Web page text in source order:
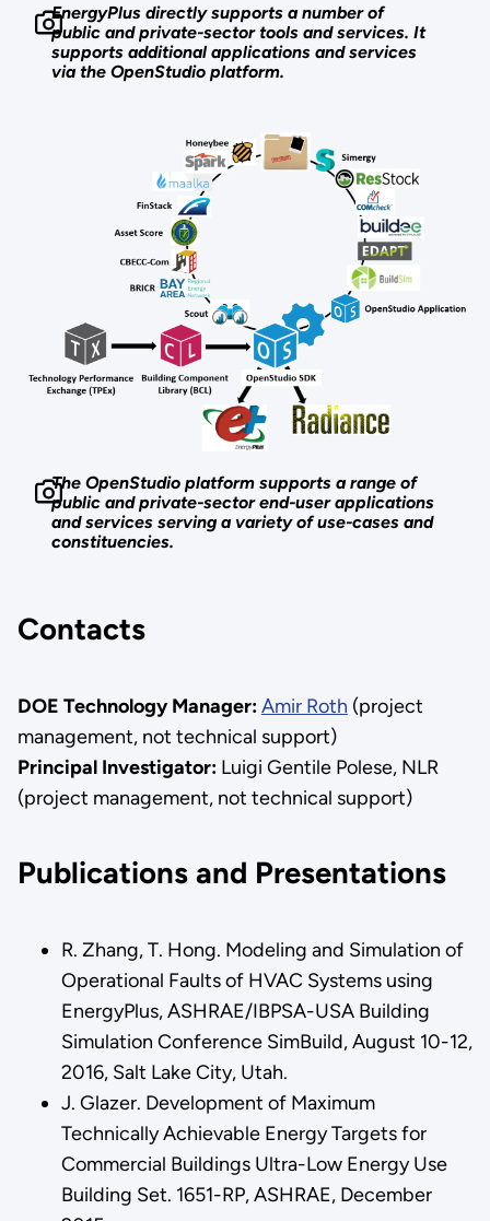
EnergyPlus directly supports a number of
public and private-sector tools and services. It
supports additional applications and services
via the OpenStudio platform.
The OpenStudio platform supports a range of
public and private-sector end-user applications
and services serving a variety of use-cases and
constituencies.
Contacts
DOE Technology Manager:Amir Roth (project
management, not technical support)
Principal Investigator:Luigi Gentile Polese, NLR
(project management, not technical support)
Publications and Presentations
R. Zhang, T. Hong. Modeling and Simulation of
Operational Faults of HVAC Systems using
EnergyPlus, ASHRAE/IBPSA-USA Building
Simulation Conference SimBuild, August 10-12,
2016, Salt Lake City, Utah.
J. Glazer. Development of Maximum
Technically Achievable Energy Targets for
Commercial Buildings Ultra-Low Energy Use
Building Set. 1651-RP, ASHRAE, December